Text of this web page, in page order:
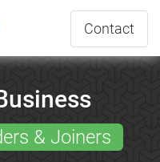
Contact
& Joiners